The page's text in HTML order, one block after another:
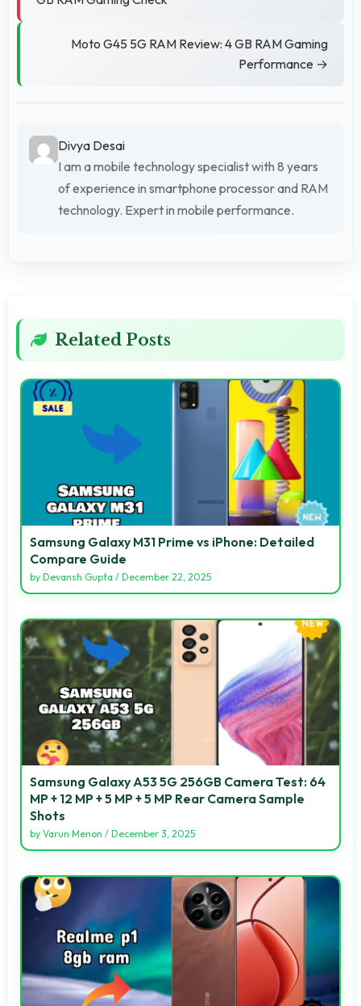
Moto G45 5G RAM Review: 4 GB RAM Gaming
Performance →
Divya Desai
I am a mobile technology specialist with 8 years
of experience in smartphone processor and RAM
technology. Expert in mobile performance.
Related Posts
Samsung Galaxy M31 Prime vs iPhone: Detailed
Compare Guide
by Devansh Gupta / December 22, 2025
Samsung Galaxy A53 5G 256GB Camera Test: 64
MP + 12 MP + 5 MP + 5 MP Rear Camera Sample
Shots
by Varun Menon / December 3, 2025